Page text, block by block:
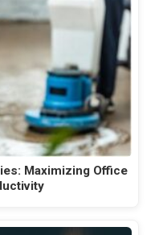
Maximizing Office